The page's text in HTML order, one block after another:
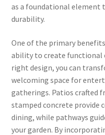
as a foundational element
durability.
One of the primary
ability to create functional
right design, you can
welcoming space for
gatherings. Patios crafted
stamped concrete provide
dining, while pathways
your garden. By